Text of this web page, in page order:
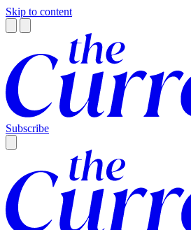
Skip to content
Subscribe